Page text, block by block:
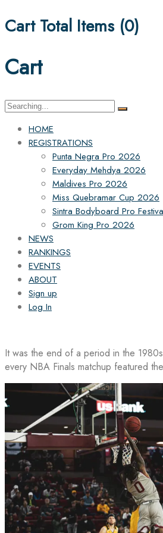
Cart Total Items (0)
Cart
Search
HOME
REGISTRATIONS
Punta Negra Pro 2026
Everyday Mehdya 2026
Maldives Pro 2026
Miss Quebramar Cup 2026
Sintra Bodyboard Pro
Grom King Pro 2026
NEWS
RANKINGS
EVENTS
ABOUT
Sign up
Log In
It was the end of a period in the
every NBA Finals matchup featured